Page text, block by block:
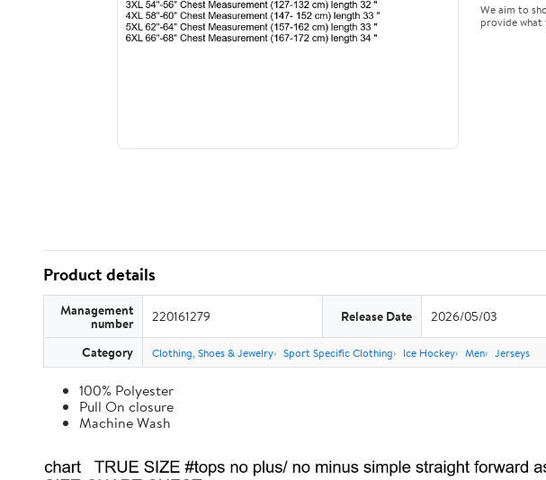
We aim to
provide what
Product details
Management
number 220161279 Release Date 2026/05/03
Category Clothing, Shoes & Jewelry Sport Specific Clothing Ice Hockey Men Jerseys
100% Polyester
Pull On closure
Machine Wash